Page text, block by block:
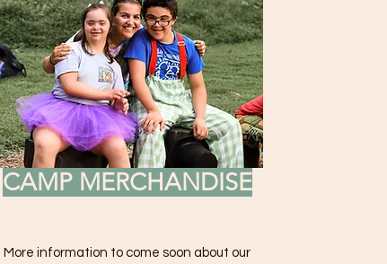
More information to come soon about our
CAMP MERCHANDISE